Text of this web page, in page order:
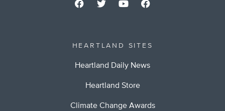
HEARTLAND SITES
Heartland Daily News
Heartland Store
Climate Change Awards